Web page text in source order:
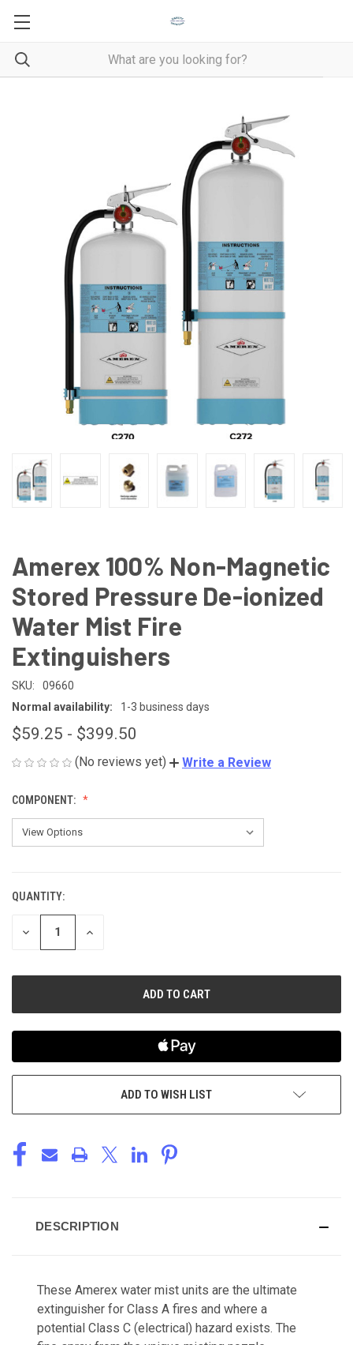
Amerex 100% Non-Magnetic
Stored Pressure De-ionized
Water Mist Fire
Extinguishers
SKU:
09660
Normal availability:
1-3 business days
$59.25 - $399.50
(No reviews yet) Write a Review
COMPONENT:
CURRENT
STOCK:
QUANTITY:
DECREASE
INCREASE
ADD TO WISH LIST
DESCRIPTION
These Amerex water mist units are the ultimate
extinguisher for Class A fires and where a
potential Class C (electrical) hazard exists. The